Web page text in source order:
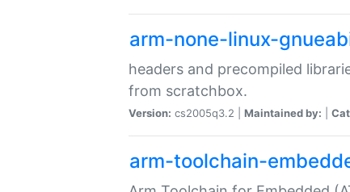
arm-none-linux-
headers and precompiled
from scratchbox.
Version: cs2005q3.2 | Maintained by:
arm-toolchain-